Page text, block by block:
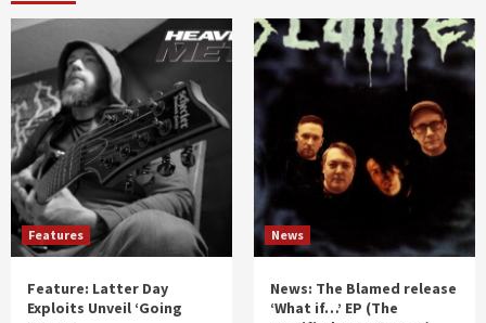
Features
Feature: Latter Day
Exploits Unveil ‘Going
News
News: The Blamed release
‘What if…’ EP (The